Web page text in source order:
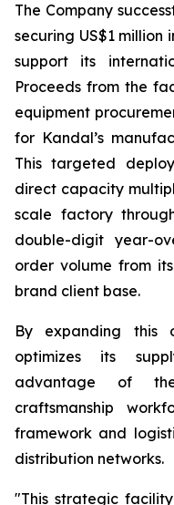
The Company
securing US$1
support its
Proceeds from the
equipment
for Kandal’s
This targeted
direct capacity
scale factory
double-digit year-
order volume from
brand client base.
By expanding this
optimizes its
advantage of
craftsmanship
framework and
distribution networks.
"This strategic